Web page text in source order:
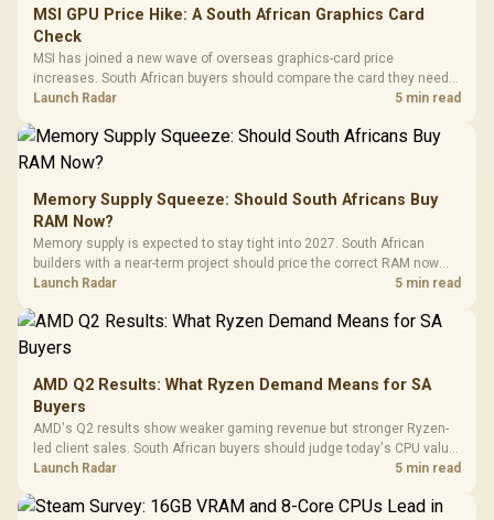
MSI GPU Price Hike: A South African Graphics Card
Check
MSI has joined a new wave of overseas graphics-card price
increases. South African buyers should compare the card they need
against live local options rather than panic-buy.
Launch Radar 5 min read
Memory Supply Squeeze: Should South Africans Buy
RAM Now?
Memory supply is expected to stay tight into 2027. South African
builders with a near-term project should price the correct RAM now
instead of waiting for an assumed drop.
Launch Radar 5 min read
AMD Q2 Results: What Ryzen Demand Means for SA
Buyers
AMD's Q2 results show weaker gaming revenue but stronger Ryzen-
led client sales. South African buyers should judge today's CPU value
by platform cost, not the headline alone.
Launch Radar 5 min read